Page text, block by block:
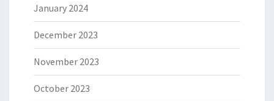
January 2024
December 2023
November 2023
October 2023